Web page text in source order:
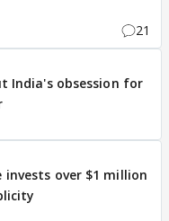
21
India's obsession for
invests over $1 million